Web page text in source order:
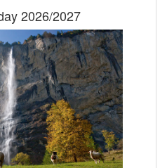
2026/2027